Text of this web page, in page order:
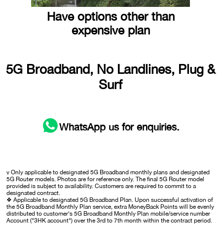
Have options other than
expensive plan
5G Broadband, No Landlines, Plug &
Surf
WhatsAppus for enquiries.
v Only applicable to designated 5G Broadband monthly plans and designated
5G Router models. Photos are for reference only. The final 5G Router model
provided is subject to availability. Customers are required to commit to a
designated contract.
❖ Applicable to designated 5G Broadband Plan. Upon successful activation of
the 5G Broadband Monthly Plan service, extra MoneyBack Points will be evenly
distributed to customer's 5G Broadband Monthly Plan mobile/service number
Account ("3HK account") over the 3rd to 7th month within the contract period.